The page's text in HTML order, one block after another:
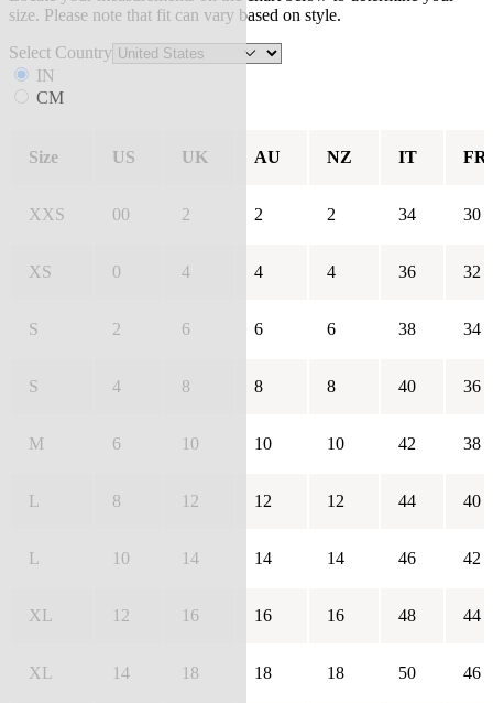
size. Please note that fit can vary based on style.
Select Country
IN
CM
Size US UK AU NZ IT FR
XXS 00 2 2 2 34 30
XS 0 4 4 4 36 32
S 2 6 6 6 38 34
S 4 8 8 8 40 36
M 6 10 10 10 42 38
L 8 12 12 12 44 40
L 10 14 14 14 46 42
XL 12 16 16 16 48 44
XL 14 18 18 18 50 46